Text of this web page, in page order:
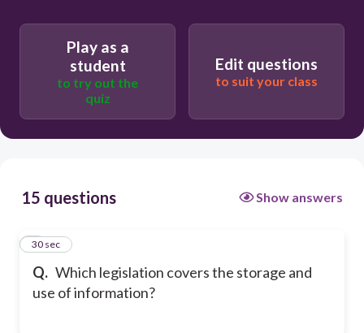
Play as a
student
to try out the
quiz
Edit questions
to suit your class
15 questions Show answers
Q. Which legislation covers the storage and
use of information?
1
30 sec